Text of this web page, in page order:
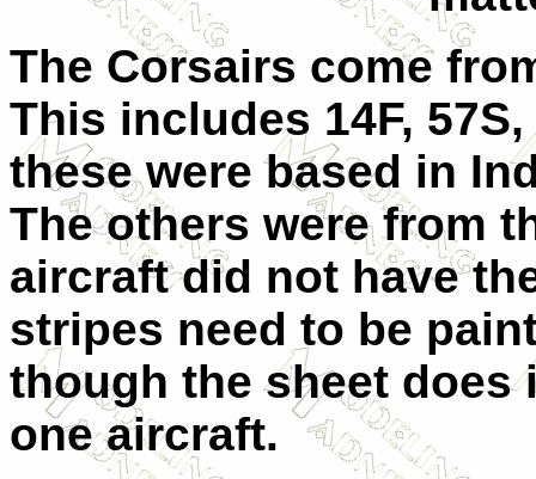
The Corsairs come
This includes 14F,
these were based in
The others were from
aircraft did not have
stripes need to be
though the sheet
one aircraft.